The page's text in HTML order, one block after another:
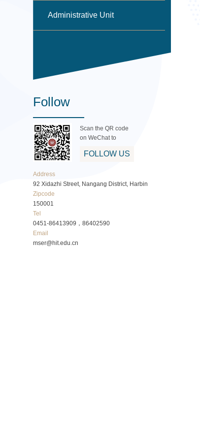
Administrative Unit
Follow
Scan the QR code
on WeChat to
FOLLOW US
Address
92 Xidazhi Street, Nangang District, Harbin
Zipcode
150001
Tel
0451-86413909，86402590
Email
mser@hit.edu.cn